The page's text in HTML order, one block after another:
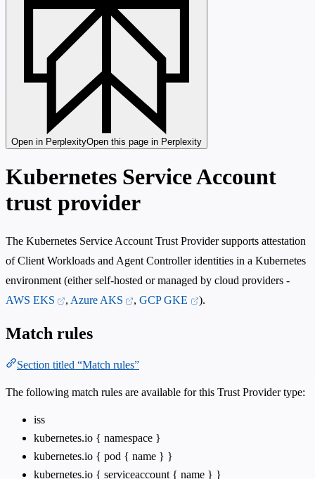
Open in PerplexityOpen this page in Perplexity
Kubernetes Service Account
trust provider
The Kubernetes Service Account Trust Provider supports attestation
of Client Workloads and Agent Controller identities in a Kubernetes
environment (either self-hosted or managed by cloud providers -
AWS EKS
, Azure AKS ,GCP GKE ).
Match rules
Section titled “Match rules”
The following match rules are available for this Trust Provider type:
iss
kubernetes.io { namespace }
kubernetes.io { pod { name } }
kubernetes.io { serviceaccount { name } }